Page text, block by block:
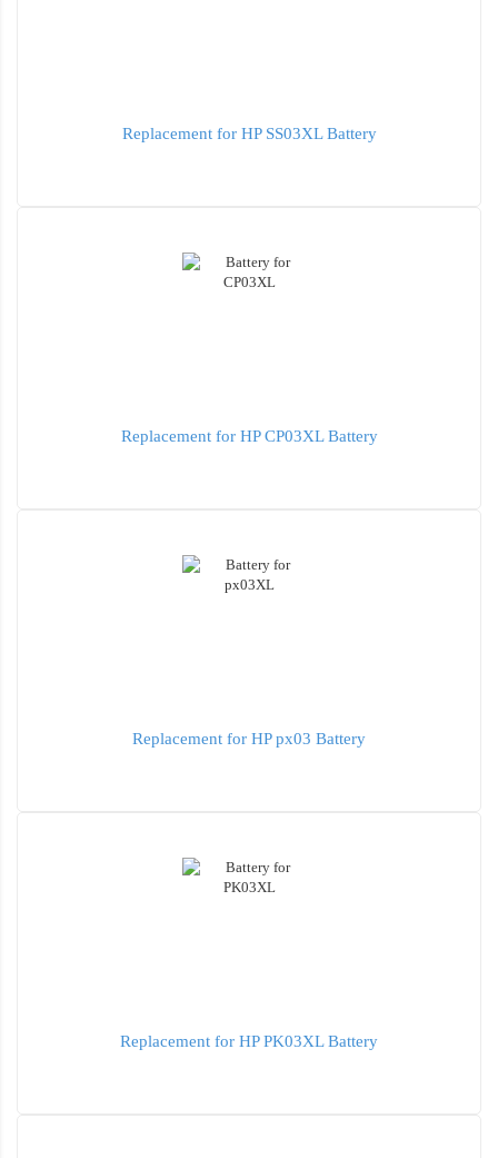
Replacement for HP SS03XL Battery
Replacement for HP CP03XL Battery
Replacement for HP px03 Battery
Replacement for HP PK03XL Battery